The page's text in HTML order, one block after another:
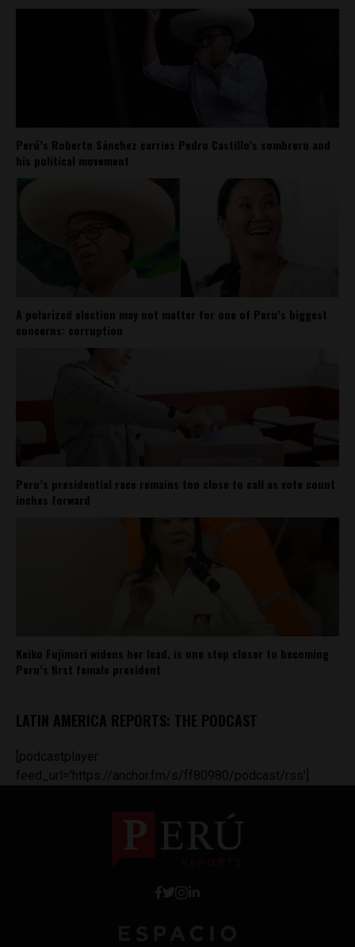
Perú’s Roberto Sánchez carries Pedro Castillo’s sombrero and
his political movement
A polarized election may not matter for one of Peru’s biggest
concerns: corruption
Peru’s presidential race remains too close to call as vote count
inches forward
Keiko Fujimori widens her lead, is one step closer to becoming
Peru’s first female president
LATIN AMERICA REPORTS: THE PODCAST
[podcastplayer
feed_url='https://anchor.fm/s/ff80980/podcast/rss']